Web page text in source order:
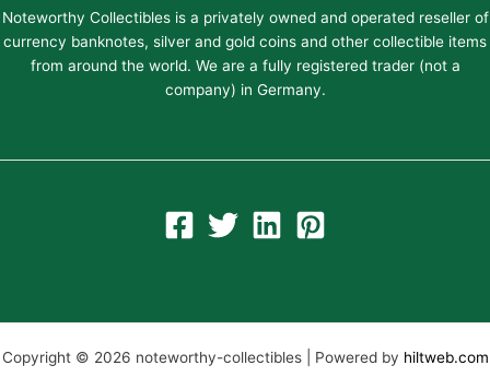
Noteworthy Collectibles is a privately owned and operated reseller of
currency banknotes, silver and gold coins and other collectible items
from around the world. We are a fully registered trader (not a
company) in Germany.
Copyright © 2026 noteworthy-collectibles | Powered by hiltweb.com